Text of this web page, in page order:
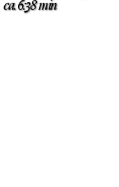
ca. 6:38 min